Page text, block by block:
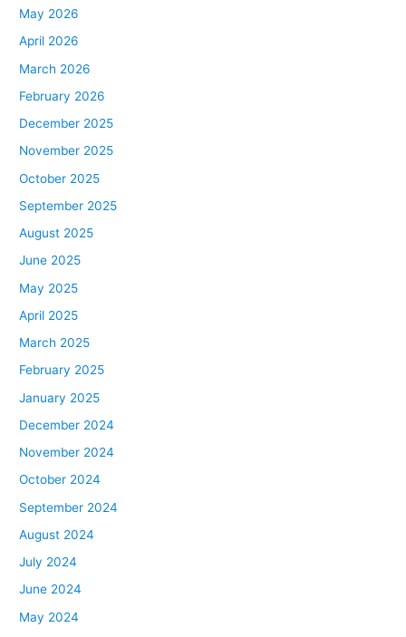
May 2026
April 2026
March 2026
February 2026
December 2025
November 2025
October 2025
September 2025
August 2025
June 2025
May 2025
April 2025
March 2025
February 2025
January 2025
December 2024
November 2024
October 2024
September 2024
August 2024
July 2024
June 2024
May 2024